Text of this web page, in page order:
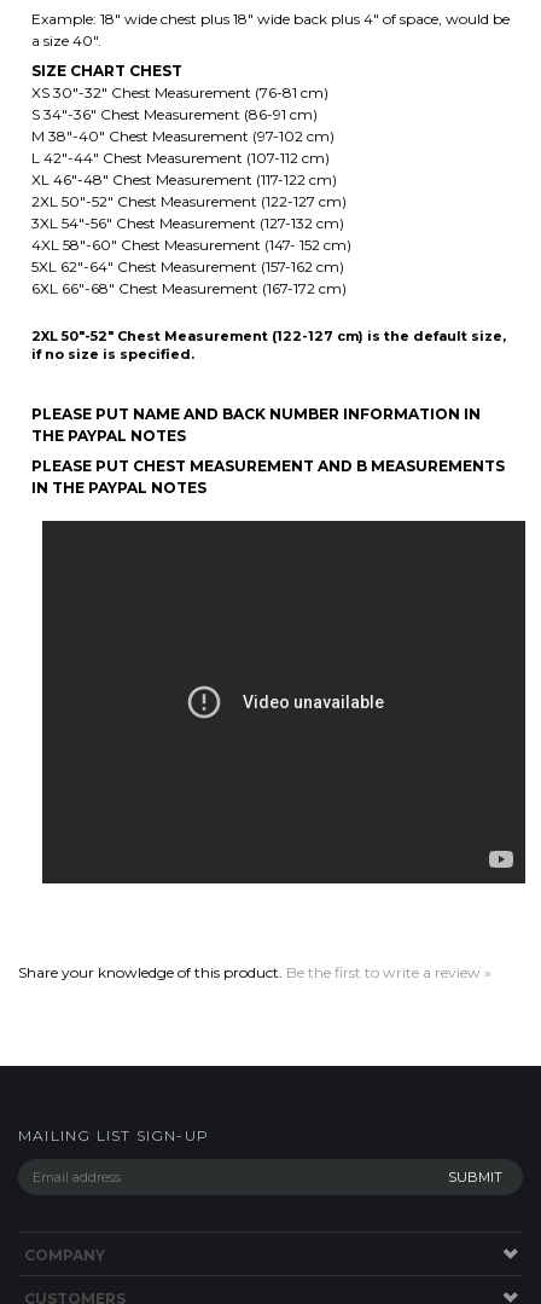
M 38"-40" Chest Measurement (97-102 cm)
L 42"-44" Chest Measurement (107-112 cm)
XL 46"-48" Chest Measurement (117-122 cm)
2XL 50"-52" Chest Measurement (122-127 cm)
3XL 54"-56" Chest Measurement (127-132 cm)
4XL 58"-60" Chest Measurement (147- 152 cm)
5XL 62"-64" Chest Measurement (157-162 cm)
6XL 66"-68" Chest Measurement (167-172 cm)
2XL 50"-52" Chest Measurement (122-127 cm) is the default size,
if no size is specified.
PLEASE PUT CHEST MEASUREMENT AND B MEASUREMENTS
Be the first to write a review »
COMPANY
ACCOUNT
CONNECT